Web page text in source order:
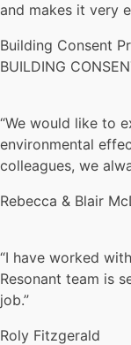
and makes it very
Building Consent
BUILDING
“We would like to
environmental
colleagues, we
Rebecca & Blair
“I have worked
Resonant team is
job.”
Roly Fitzgerald